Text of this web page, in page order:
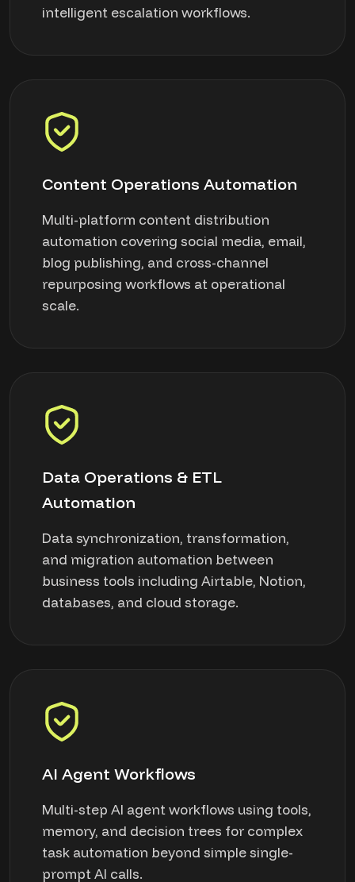
intelligent escalation workflows.
Content Operations Automation
Multi-platform content distribution
automation covering social media, email,
blog publishing, and cross-channel
repurposing workflows at operational
scale.
Data Operations & ETL
Automation
Data synchronization, transformation,
and migration automation between
business tools including Airtable, Notion,
databases, and cloud storage.
AI Agent Workflows
Multi-step AI agent workflows using tools,
memory, and decision trees for complex
task automation beyond simple single-
prompt AI calls.